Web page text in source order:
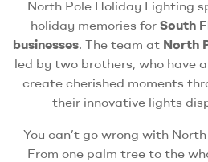
North Pole Holiday Lighting
holiday memories for South
businesses. The team at North
led by two brothers, who have
create cherished moments
their innovative lights
You can’t go wrong with
From one palm tree to the